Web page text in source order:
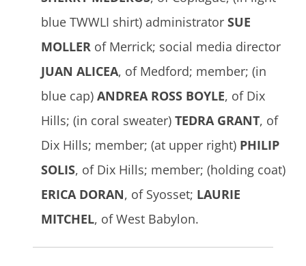
blue TWWLI shirt) administrator SUE
MOLLER of Merrick; social media director
JUAN ALICEA, of Medford; member; (in
blue cap) ANDREA ROSS BOYLE, of Dix
Hills; (in coral sweater) TEDRA GRANT, of
Dix Hills; member; (at upper right) PHILIP
SOLIS, of Dix Hills; member; (holding coat)
ERICA DORAN, of Syosset; LAURIE
MITCHEL, of West Babylon.